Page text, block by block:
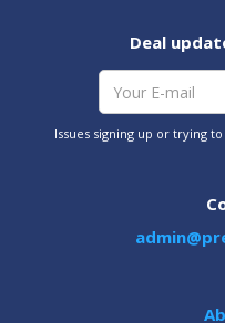
Deal
Issues signing up or trying